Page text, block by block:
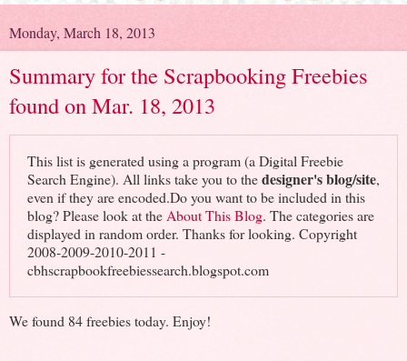
Monday, March 18, 2013
Summary for the Scrapbooking Freebies
found on Mar. 18, 2013
This list is generated using a program (a Digital Freebie
Search Engine). All links take you to thedesigner's blog/site,
even if they are encoded.Do you want to be included in this
blog? Please look at theAbout This Blog. The categories are
displayed in random order. Thanks for looking. Copyright
2008-2009-2010-2011 -
cbhscrapbookfreebiessearch.blogspot.com
We found 84 freebies today. Enjoy!